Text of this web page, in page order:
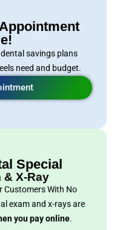
savings plans
need and budget.
Special
& X-Ray
Customers With No
exam and x-rays are
you pay online.